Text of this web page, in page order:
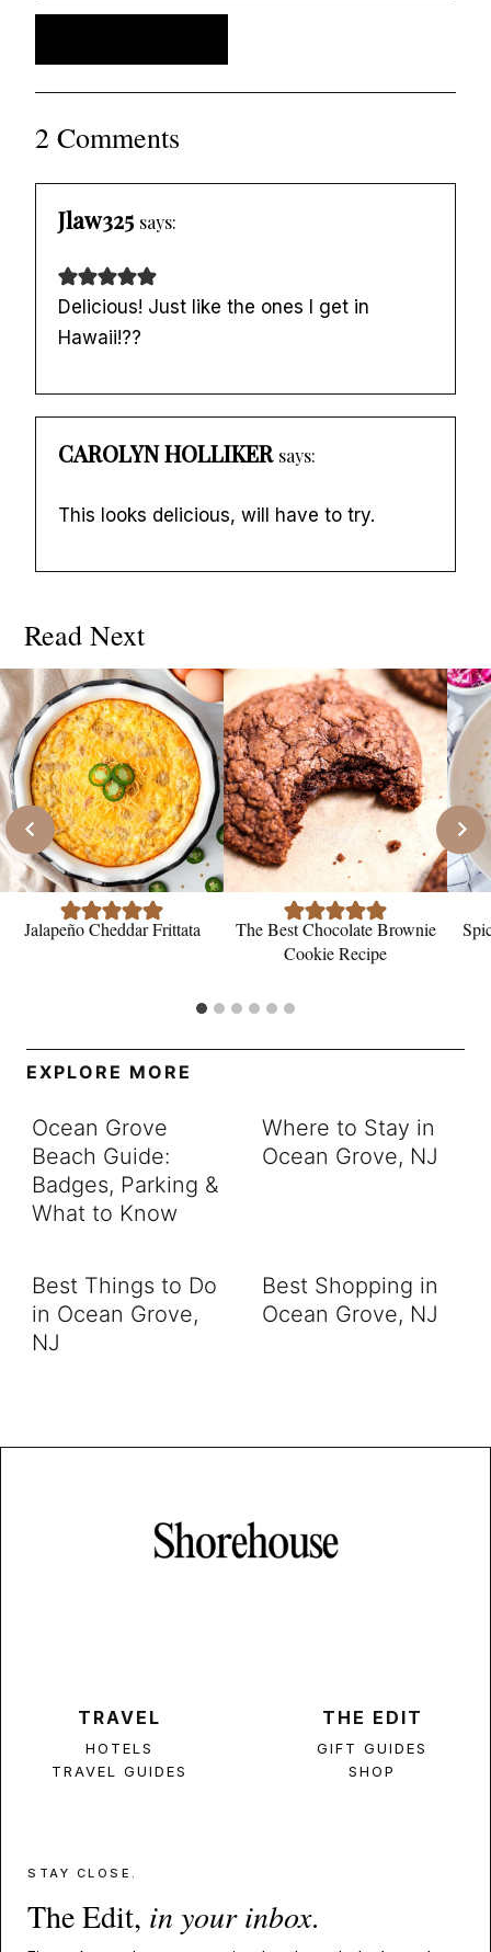
2 Comments
Jlaw325 says:
Delicious! Just like the ones I get in
Hawaii!??
CAROLYN HOLLIKER says:
This looks delicious, will have to try.
Read Next
Jalapeño Cheddar Frittata
The Best Chocolate Brownie
Cookie Recipe
EXPLORE MORE
Ocean Grove
Beach Guide:
Badges, Parking &
What to Know
Where to Stay in
Ocean Grove, NJ
Best Things to Do
in Ocean Grove,
NJ
Best Shopping in
Ocean Grove, NJ
TRAVEL
HOTELS
TRAVEL GUIDES
THE EDIT
GIFT GUIDES
SHOP
STAY CLOSE.
The Edit, in your inbox.